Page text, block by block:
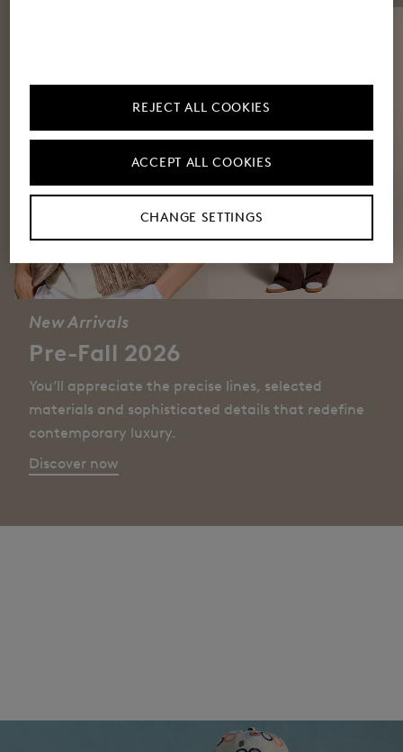
New Arrivals
Pre-Fall 2026
You’ll appreciate the precise lines, selected
materials and sophisticated details that redefine
contemporary luxury.
Discover now
CHANGE SETTINGS
REJECT ALL COOKIES
ACCEPT ALL COOKIES